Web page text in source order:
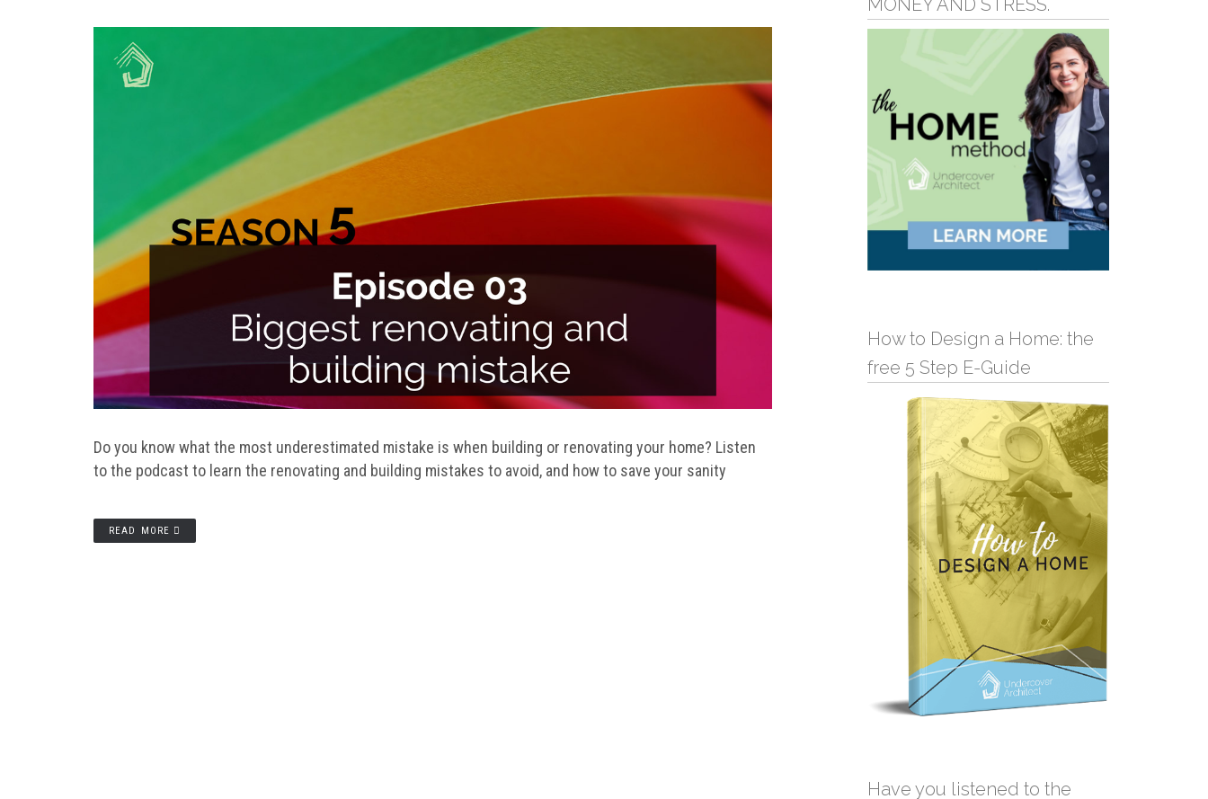
Do you know what the most underestimated mistake is when building or renovating your home? Listen
to the podcast to learn the renovating and building mistakes to avoid, and how to save your sanity
READ MORE
MONEY AND STRESS.
How to Design a Home: the
free 5 Step E-Guide
Have you listened to the